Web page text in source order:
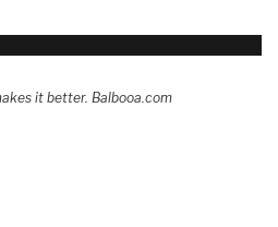
it better. Balbooa.com